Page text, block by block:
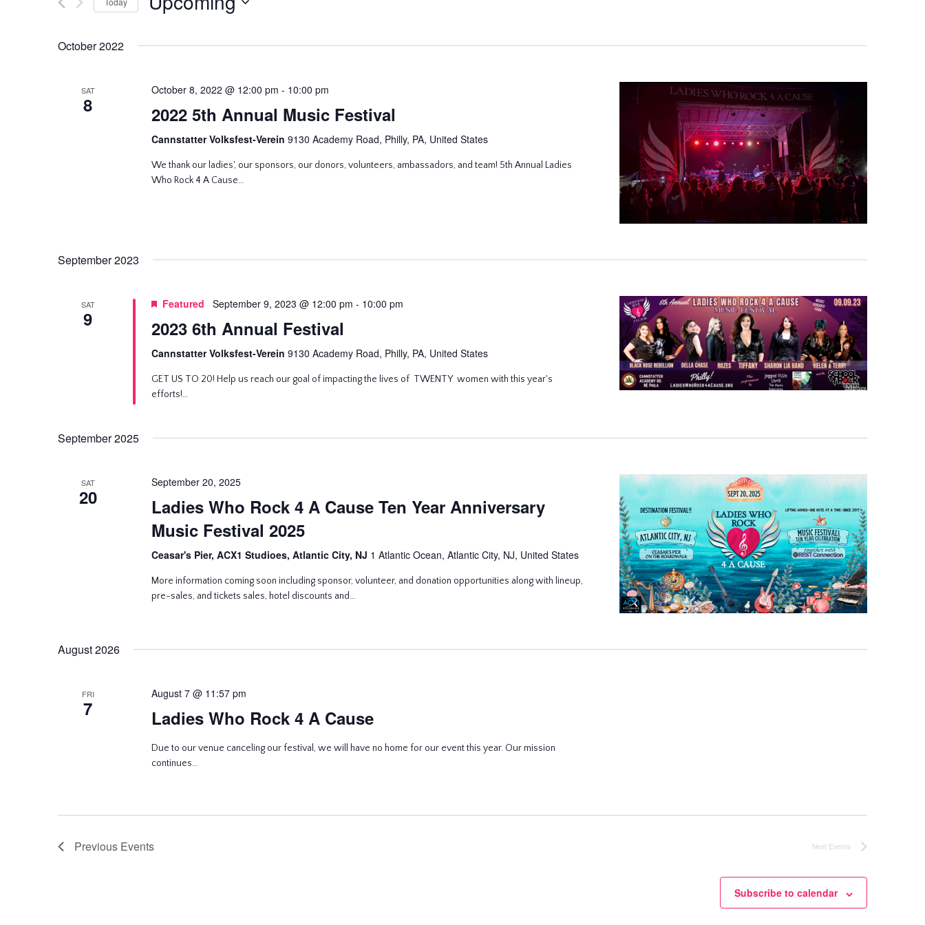
and
Views
Navigation
Keyword.
date.
October 2022
SAT
8
October 8, 2022 @ 12:00 pm - 10:00 pm
2022 5th Annual Music Festival
Cannstatter Volksfest-Verein 9130 Academy Road, Philly, PA, United States
We thank our ladies', our sponsors, our donors, volunteers, ambassadors, and team! 5th Annual Ladies
Who Rock 4 A Cause…
September 2023
SAT
9
Featured September 9, 2023 @ 12:00 pm - 10:00 pm
2023 6th Annual Festival
Cannstatter Volksfest-Verein 9130 Academy Road, Philly, PA, United States
GET US TO 20! Help us reach our goal of impacting the lives of TWENTY women with this year's
efforts!…
September 2025
SAT
20
September 20, 2025
Ladies Who Rock 4 A Cause Ten Year Anniversary
Music Festival 2025
Ceasar's Pier, ACX1 Studioes, Atlantic City, NJ 1 Atlantic Ocean, Atlantic City, NJ, United States
More information coming soon including sponsor, volunteer, and donation opportunities along with lineup,
pre-sales, and tickets sales, hotel discounts and…
August 2026
FRI
7
August 7 @ 11:57 pm
Ladies Who Rock 4 A Cause
Due to our venue canceling our festival, we will have no home for our event this year. Our mission
continues…
Previous Events Next Events
Subscribe to calendar